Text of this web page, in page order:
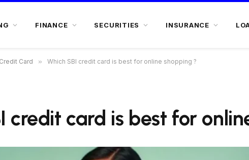
FINANCE SECURITIES INSURANCE
Credit Card » Which SBI credit card is best for online shopping ?
credit card is best for